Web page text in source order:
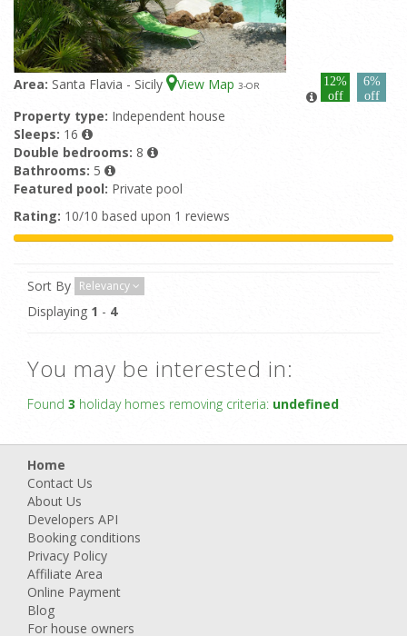
Area: Santa Flavia - Sicily View Map 3-OR
12%
off
6%
off
Property type: Independent house
Sleeps: 16
Double bedrooms: 8
Bathrooms: 5
Featured pool: Private pool
Rating: 10/10 based upon 1 reviews
Sort By Relevancy
Displaying 1 - 4
You may be interested in:
Found 3 holiday homes removing criteria: undefined
Home
Contact Us
About Us
Developers API
Booking conditions
Privacy Policy
Affiliate Area
Online Payment
Blog
For house owners